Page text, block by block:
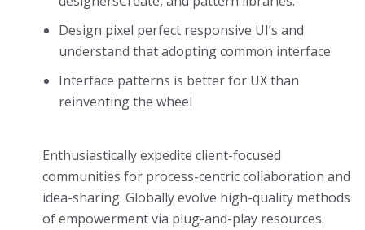
Design pixel perfect responsive UI’s and
understand that adopting common interface
Interface patterns is better for UX than
reinventing the wheel
Enthusiastically expedite client-focused
communities for process-centric collaboration and
idea-sharing. Globally evolve high-quality methods
of empowerment via plug-and-play resources.